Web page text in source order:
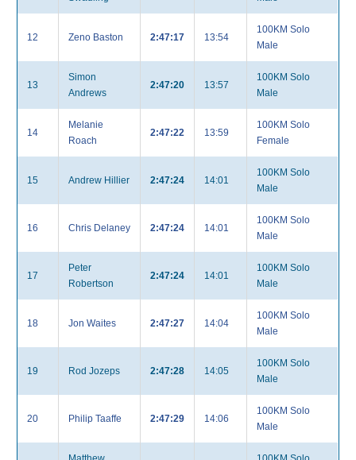
12 Zeno Baston 2:47:17 13:54
100KM Solo
Male
13
Simon
Andrews
2:47:20 13:57
100KM Solo
Male
14
Melanie
Roach
2:47:22 13:59
100KM Solo
Female
15 Andrew Hillier 2:47:24 14:01
100KM Solo
Male
16 Chris Delaney 2:47:24 14:01
100KM Solo
Male
17
Peter
Robertson
2:47:24 14:01
100KM Solo
Male
18 Jon Waites 2:47:27 14:04
100KM Solo
Male
19 Rod Jozeps 2:47:28 14:05
100KM Solo
Male
20 Philip Taaffe 2:47:29 14:06
100KM Solo
Male